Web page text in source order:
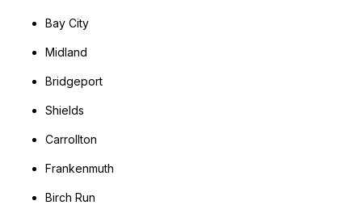
Bay City
Midland
Bridgeport
Shields
Carrollton
Frankenmuth
Birch Run